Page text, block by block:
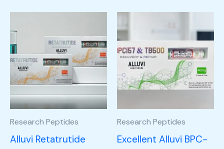
Research Peptides
Alluvi Retatrutide
Research Peptides
Excellent Alluvi BPC-